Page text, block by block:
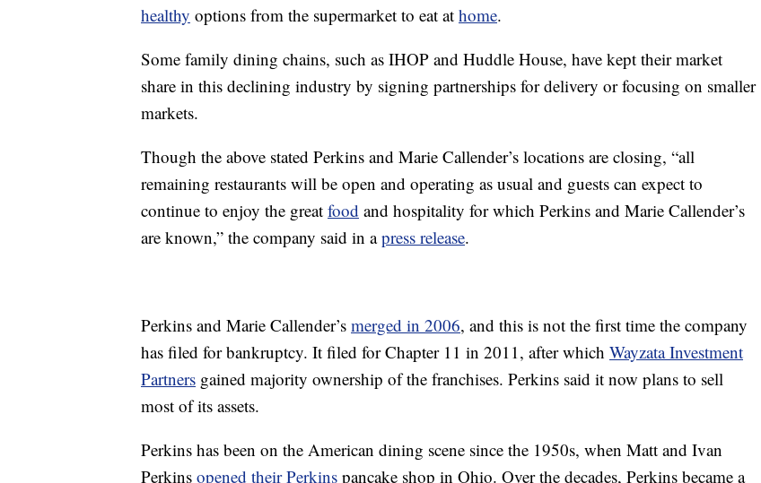
healthy options from the supermarket to eat at home.
Some family dining chains, such as IHOP and Huddle House, have kept their market
share in this declining industry by signing partnerships for delivery or focusing on smaller
markets.
Though the above stated Perkins and Marie Callender’s locations are closing, “all
remaining restaurants will be open and operating as usual and guests can expect to
continue to enjoy the great food and hospitality for which Perkins and Marie Callender’s
are known,” the company said in apress release.
Perkins and Marie Callender’s merged in 2006, and this is not the first time the company
has filed for bankruptcy. It filed for Chapter 11 in 2011, after which Wayzata Investment
Partners gained majority ownership of the franchises. Perkins said it now plans to sell
most of its assets.
Perkins has been on the American dining scene since the 1950s, when Matt and Ivan
Perkins opened their Perkins pancake shop in Ohio. Over the decades, Perkins became a